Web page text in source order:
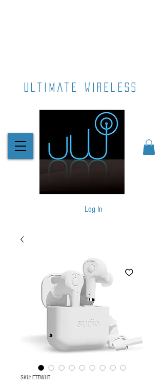
ultimate wireless
Log In
SKU: ETTWHT